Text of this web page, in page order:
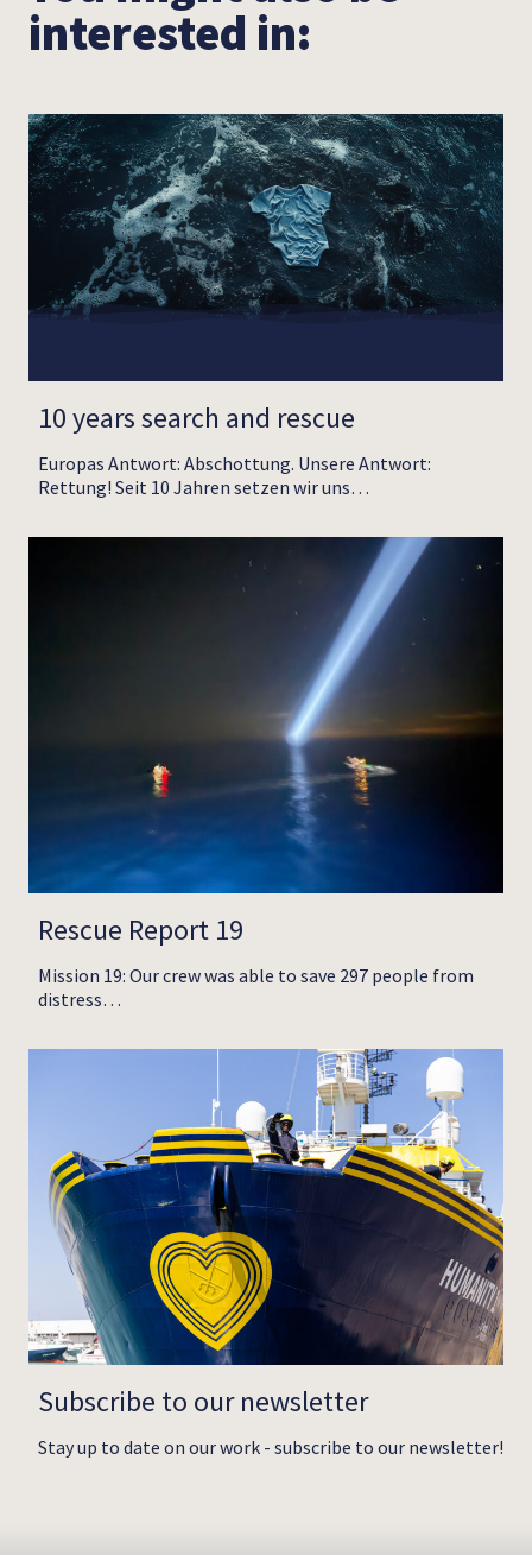
interested in:
10 years search and rescue
Europas Antwort: Abschottung. Unsere Antwort:
Rettung! Seit 10 Jahren setzen wir uns…
Rescue Report 19
Mission 19: Our crew was able to save 297 people from
distress…
Subscribe to our newsletter
Stay up to date on our work - subscribe to our newsletter!